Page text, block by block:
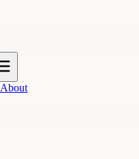
About